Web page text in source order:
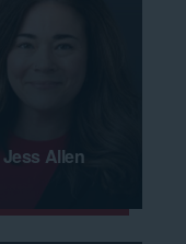
Jess Allen